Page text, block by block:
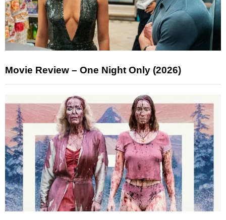
Movie Review – One Night Only (2026)